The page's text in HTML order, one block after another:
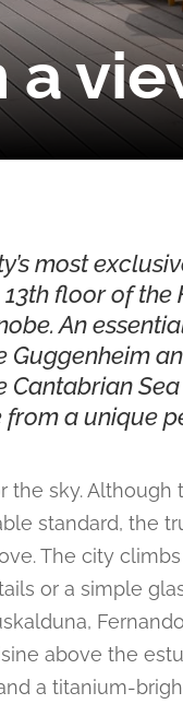
a
most
floor of
An
Guggenheim
from a unique
the sky.
standard, the
The city
or a simple
above the
a titanium-